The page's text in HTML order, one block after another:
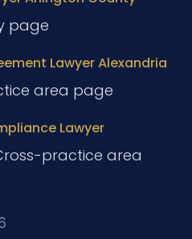
page
Lawyer Alexandria
area page
Lawyer
practice area